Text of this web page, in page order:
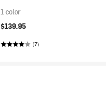
1 color
$139.95
(7)